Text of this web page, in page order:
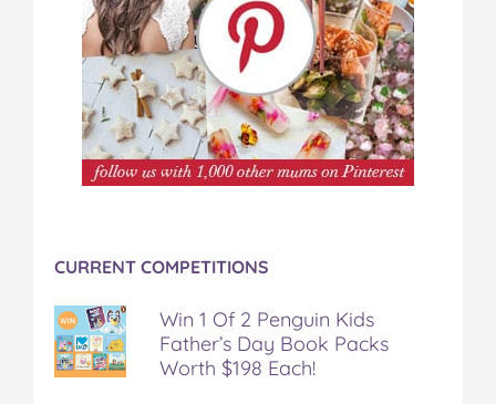
CURRENT COMPETITIONS
Win 1 Of 2 Penguin Kids
Father’s Day Book Packs
Worth $198 Each!